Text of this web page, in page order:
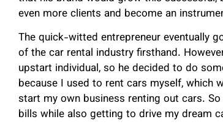
even more clients and become an
The quick-witted entrepreneur eventually
of the car rental industry firsthand.
upstart individual, so he decided to do
because I used to rent cars myself, which
start my own business renting out cars.
bills while also getting to drive my dream